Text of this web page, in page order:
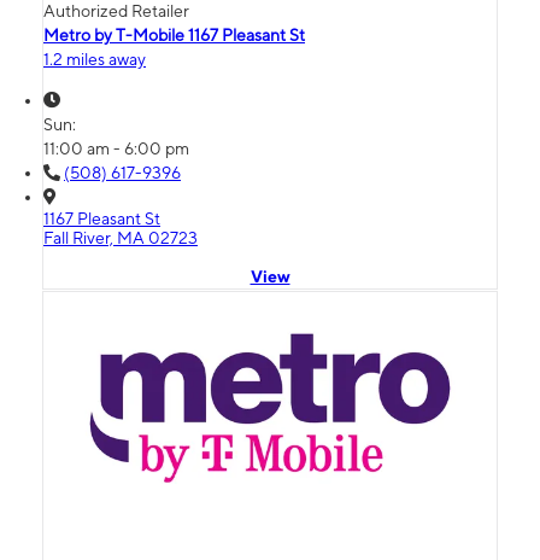
Authorized Retailer
Metro by T-Mobile 1167 Pleasant St
1.2 miles away
Sun:
11:00 am - 6:00 pm
(508) 617-9396
1167 Pleasant St
Fall River, MA 02723
View